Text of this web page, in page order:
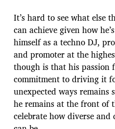
It’s hard to see what else
can achieve given how
himself as a techno DJ,
and promoter at the
though is that his passion
commitment to driving it
unexpected ways remains
he remains at the front of
celebrate how diverse and